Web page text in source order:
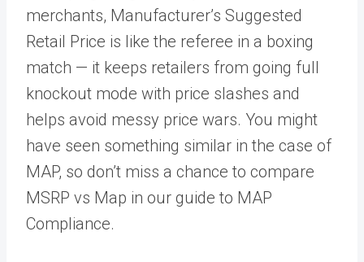
merchants, Manufacturer’s Suggested
Retail Price is like the referee in a boxing
match — it keeps retailers from going full
knockout mode with price slashes and
helps avoid messy price wars. You might
have seen something similar in the case of
MAP, so don’t miss a chance to compare
MSRP vs Map in our guide to MAP
Compliance.